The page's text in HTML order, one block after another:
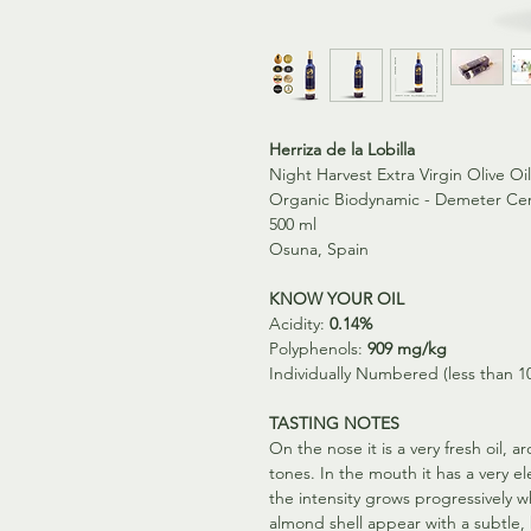
Herriza de la Lobilla
Night Harvest Extra Virgin Olive
Organic Biodynamic - Demeter
500 ml
Osuna, Spain
KNOW YOUR OIL
Acidity: 0.14%
Polyphenols: 909 mg/kg
Individually Numbered (less than
TASTING NOTES
On the nose it is a very fresh oil,
tones. In the mouth it has a very
the intensity grows progressively
almond shell appear with a